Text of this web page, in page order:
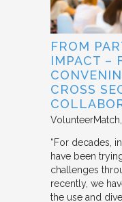
FROM
IMPACT –
CROSS
VolunteerMatch
“For decades,
have been
challenges
recently, we
the use and